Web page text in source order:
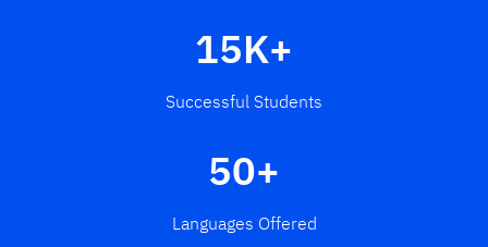
15K+
Successful Students
50+
Languages Offered